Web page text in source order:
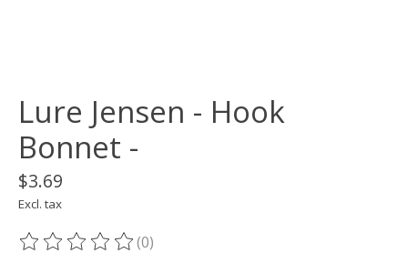
Lure Jensen - Hook
Bonnet -
$3.69
Excl. tax
The rating of this product is
(0)